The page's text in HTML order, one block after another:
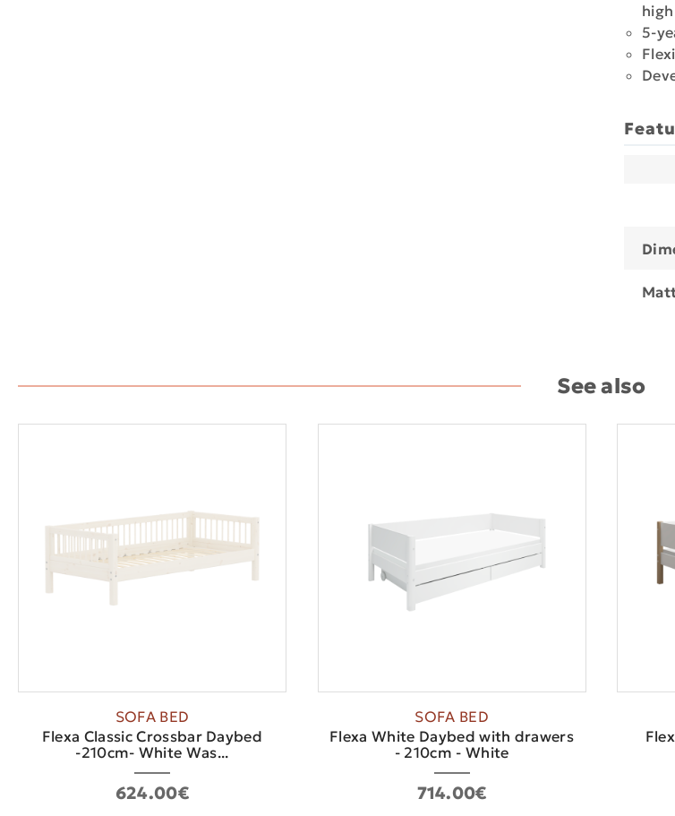
5-
See also
SOFA BED
Flexa Classic Crossbar Daybed
-210cm- White Was...
624.00€
SOFA BED
Flexa White Daybed with drawers
- 210cm - White
714.00€